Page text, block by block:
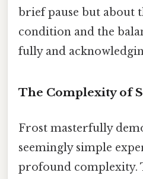
brief pause but about
condition and the
fully and
The Complexity of
Frost masterfully
seemingly simple
profound complexity.